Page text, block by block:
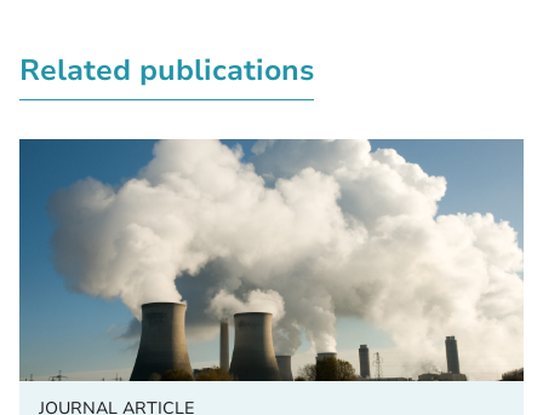
Related publications
JOURNAL ARTICLE